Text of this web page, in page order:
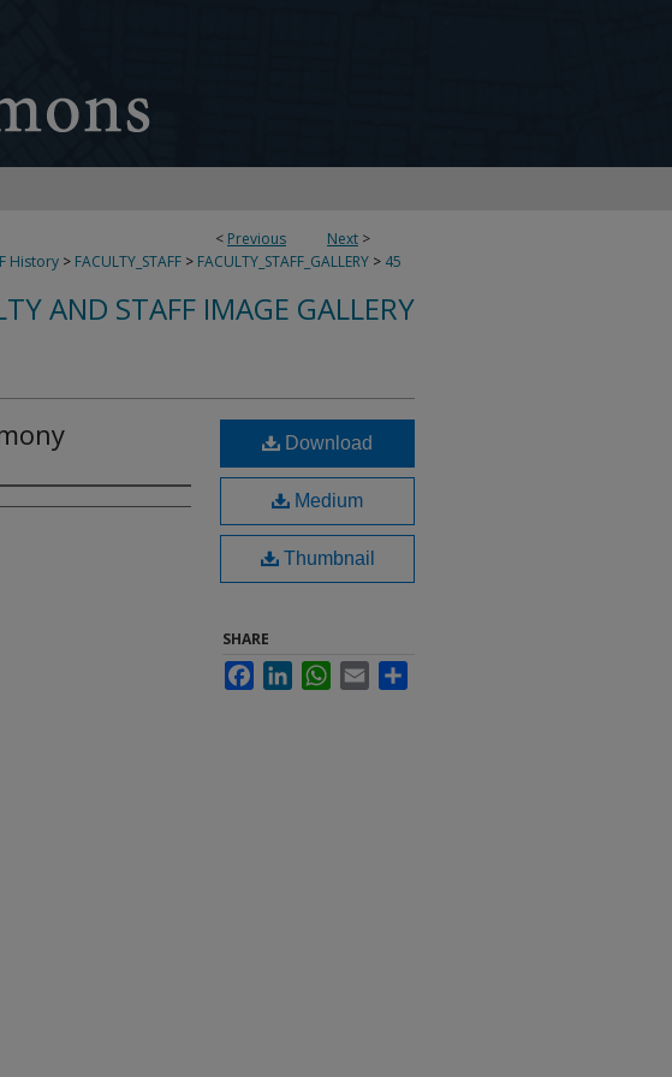
< Previous Next >
History > FACULTY_STAFF > FACULTY_STAFF_GALLERY > 45
AND STAFF IMAGE GALLERY
Download
Medium
Thumbnail
SHARE
FacebookLinkedInWhatsApp
Email